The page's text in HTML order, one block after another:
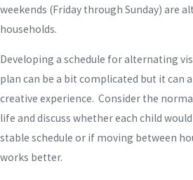
weekends (Friday through Sunday) are
households.
Developing a schedule for alternating
plan can be a bit complicated but it can
creative experience. Consider the
life and discuss whether each child
stable schedule or if moving between
works better.